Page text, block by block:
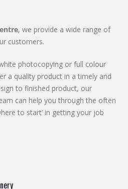
, we provide a wide range of
customers.
photocopying or full colour
a quality product in a timely and
to finished product, our
can help you through the often
to start’ in getting your job